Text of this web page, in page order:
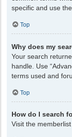
specific and use
Top
Why does my
Your search
handle. Use
terms used and
Top
How do I search
Visit the